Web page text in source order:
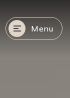
Menu